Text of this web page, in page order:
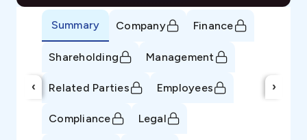
‹
Summary Company Finance
Shareholding Management
Related Parties Employees
Compliance Legal
›